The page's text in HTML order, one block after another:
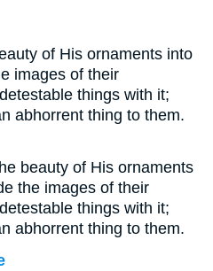
of His ornaments into
images of their
things with it;
abhorrent thing to them.
beauty of His ornaments
the images of their
things with it;
abhorrent thing to them.